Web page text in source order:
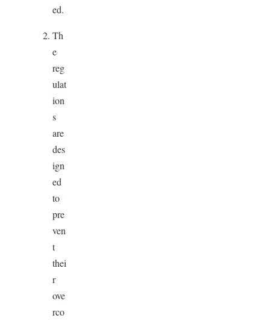
ed.
Th
e
reg
ulat
ion
s
are
des
ign
ed
to
pre
ven
t
thei
r
ove
rco